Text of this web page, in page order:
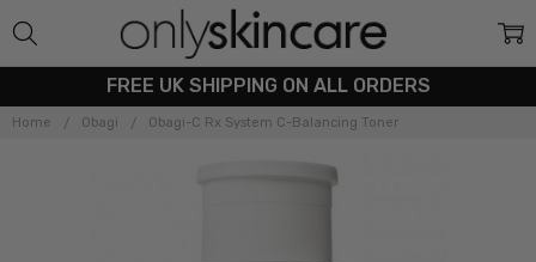
FREE UK SHIPPING ON ALL ORDERS
Home Obagi Obagi-C Rx System C-Balancing Toner